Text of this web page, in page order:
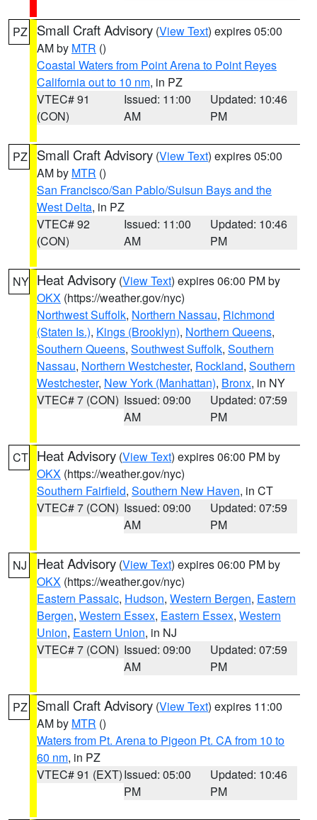
PZ Small Craft Advisory (View Text) expires 05:00
AM by MTR ()
Coastal Waters from Point Arena to Point Reyes
California out to 10 nm, in PZ
VTEC# 91
(CON)
Issued: 11:00
AM
Updated: 10:46
PM
PZ Small Craft Advisory (View Text) expires 05:00
AM by MTR ()
San Francisco/San Pablo/Suisun Bays and the
West Delta, in PZ
VTEC# 92
(CON)
Issued: 11:00
AM
Updated: 10:46
PM
NY Heat Advisory (View Text) expires 06:00 PM by
OKX (https://weather.gov/nyc)
Northwest Suffolk, Northern Nassau, Richmond
(Staten Is.), Kings (Brooklyn), Northern Queens,
Southern Queens, Southwest Suffolk, Southern
Nassau, Northern Westchester, Rockland, Southern
Westchester, New York (Manhattan), Bronx, in NY
VTEC# 7 (CON) Issued: 09:00
AM
Updated: 07:59
PM
CT Heat Advisory (View Text) expires 06:00 PM by
OKX (https://weather.gov/nyc)
Southern Fairfield, Southern New Haven, in CT
VTEC# 7 (CON) Issued: 09:00
AM
Updated: 07:59
PM
NJ Heat Advisory (View Text) expires 06:00 PM by
OKX (https://weather.gov/nyc)
Eastern Passaic, Hudson, Western Bergen, Eastern
Bergen, Western Essex, Eastern Essex, Western
Union, Eastern Union, in NJ
VTEC# 7 (CON) Issued: 09:00
AM
Updated: 07:59
PM
PZ Small Craft Advisory (View Text) expires 11:00
AM by MTR ()
Waters from Pt. Arena to Pigeon Pt. CA from 10 to
60 nm, in PZ
VTEC# 91 (EXT)Issued: 05:00
PM
Updated: 10:46
PM